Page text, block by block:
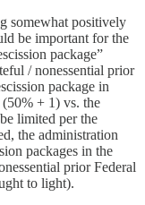
somewhat positively
be important for the
package”
/ nonessential prior
package in
+ 1) vs. the
limited per the
the administration
packages in the
prior Federal
to light).